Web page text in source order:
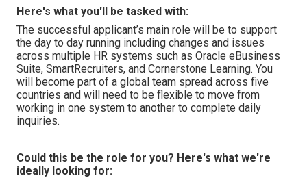
Here's what you'll be tasked with:
The successful applicant’s main role will be to support
the day to day running including changes and issues
across multiple HR systems such as Oracle eBusiness
Suite, SmartRecruiters, and Cornerstone Learning. You
will become part of a global team spread across five
countries and will need to be flexible to move from
working in one system to another to complete daily
inquiries.
Could this be the role for you? Here's what we're
ideally looking for: